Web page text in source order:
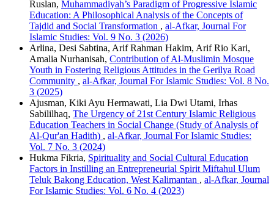
Ruslan, Muhammadiyah’s Paradigm of Progressive Islamic
Education: A Philosophical Analysis of the Concepts of
Tajdid and Social Transformation , al-Afkar, Journal For
Islamic Studies: Vol. 9 No. 3 (2026)
Arlina, Desi Sabtina, Arif Rahman Hakim, Arif Rio Kari,
Amalia Nurhanisah, Contribution of Al-Muslimin Mosque
Youth in Fostering Religious Attitudes in the Gerilya Road
Community , al-Afkar, Journal For Islamic Studies: Vol. 8 No.
3 (2025)
Ajusman, Kiki Ayu Hermawati, Lia Dwi Utami, Irhas
Sabililhaq, The Urgency of 21st Century Islamic Religious
Education Teachers in Social Change (Study of Analysis of
Al-Qur'an Hadith) , al-Afkar, Journal For Islamic Studies:
Vol. 7 No. 3 (2024)
Hukma Fikria, Spirituality and Social Cultural Education
Factors in Instilling an Entrepreneurial Spirit Miftahul Ulum
Teluk Bakong Education, West Kalimantan , al-Afkar, Journal
For Islamic Studies: Vol. 6 No. 4 (2023)